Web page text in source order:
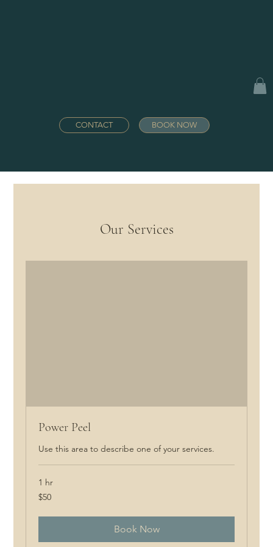
CONTACT BOOK NOW
Our Services
Power Peel
Use this area to describe one of your services.
1 hr
50
Canadian
$50
Book Now